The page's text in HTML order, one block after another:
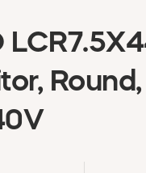
Round,